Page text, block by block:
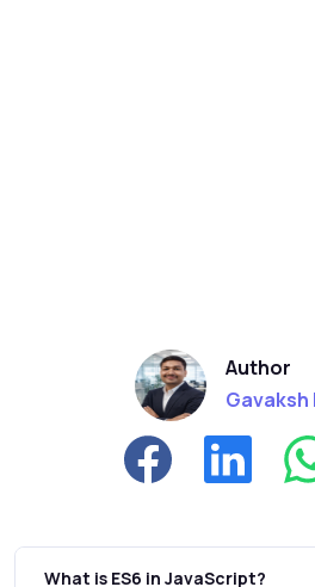
Author
What is ES6 in JavaScript?